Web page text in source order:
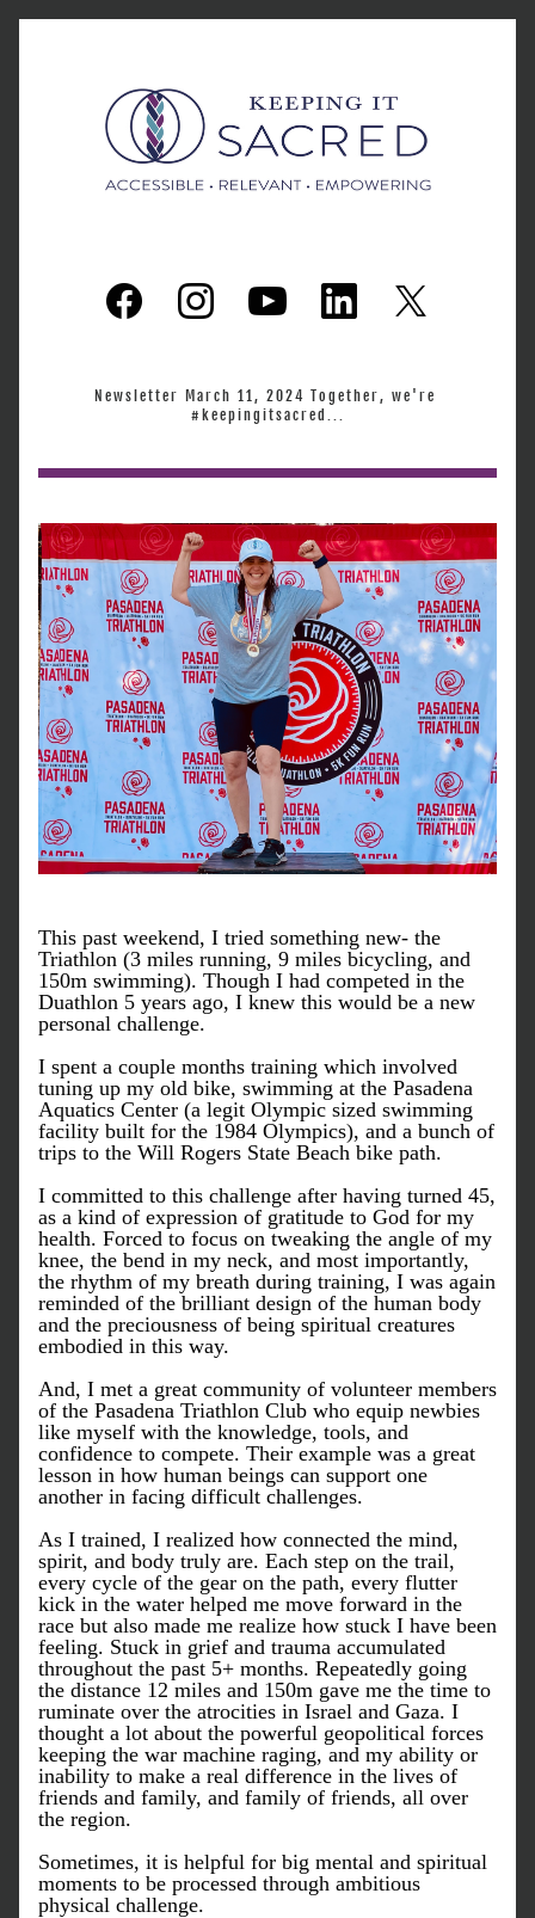
Newsletter March 11, 2024 Together, we're
#keepingitsacred...
This past weekend, I tried something new- the
Triathlon (3 miles running, 9 miles bicycling, and
150m swimming). Though I had competed in the
Duathlon 5 years ago, I knew this would be a new
personal challenge.
I spent a couple months training which involved
tuning up my old bike, swimming at the Pasadena
Aquatics Center (a legit Olympic sized swimming
facility built for the 1984 Olympics), and a bunch of
trips to the Will Rogers State Beach bike path.
I committed to this challenge after having turned 45,
as a kind of expression of gratitude to God for my
health. Forced to focus on tweaking the angle of my
knee, the bend in my neck, and most importantly,
the rhythm of my breath during training, I was again
reminded of the brilliant design of the human body
and the preciousness of being spiritual creatures
embodied in this way.
And, I met a great community of volunteer members
of the Pasadena Triathlon Club who equip newbies
like myself with the knowledge, tools, and
confidence to compete. Their example was a great
lesson in how human beings can support one
another in facing difficult challenges.
As I trained, I realized how connected the mind,
spirit, and body truly are. Each step on the trail,
every cycle of the gear on the path, every flutter
kick in the water helped me move forward in the
race but also made me realize how stuck I have been
feeling. Stuck in grief and trauma accumulated
throughout the past 5+ months. Repeatedly going
the distance 12 miles and 150m gave me the time to
ruminate over the atrocities in Israel and Gaza. I
thought a lot about the powerful geopolitical forces
keeping the war machine raging, and my ability or
inability to make a real difference in the lives of
friends and family, and family of friends, all over
the region.
Sometimes, it is helpful for big mental and spiritual
moments to be processed through ambitious
physical challenge.